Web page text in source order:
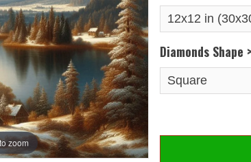
zoom
Diamonds Shape